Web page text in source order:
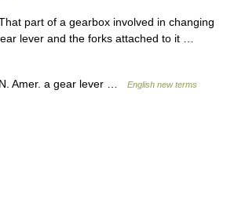
part of a gearbox involved in changing
lever and the forks attached to it …
Amer. a gear lever …
English new terms